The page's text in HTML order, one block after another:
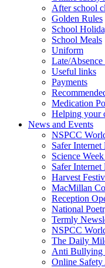
After school
Golden Rules
School
School Meals
Uniform
Late/Absence
Useful links
Payments
Medication
Helping your
News and Events
NSPCC
Safer
Science
Safer
Harvest
MacMillan
Reception
National
Termly
NSPCC
The Daily
Anti Bullying
Online